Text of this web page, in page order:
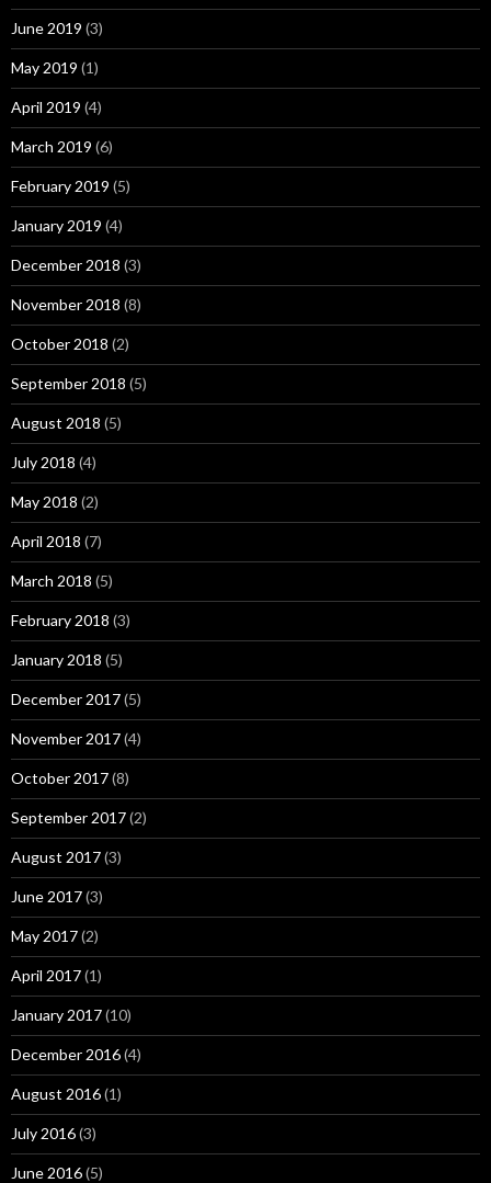
June 2019 (3)
May 2019 (1)
April 2019 (4)
March 2019 (6)
February 2019 (5)
January 2019 (4)
December 2018 (3)
November 2018 (8)
October 2018 (2)
September 2018 (5)
August 2018 (5)
July 2018 (4)
May 2018 (2)
April 2018 (7)
March 2018 (5)
February 2018 (3)
January 2018 (5)
December 2017(5)
November 2017(4)
October 2017(8)
September 2017(2)
August 2017(3)
June 2017(3)
May 2017(2)
April 2017(1)
January 2017(10)
December 2016(4)
August 2016(1)
July 2016(3)
June 2016(5)